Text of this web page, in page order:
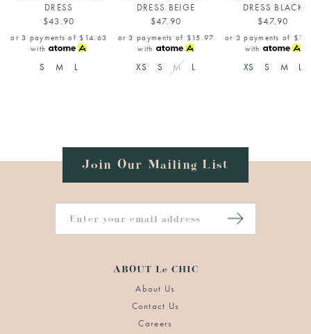
DRESS
$43.90
or 3 payments of $14.63
with
S M L
DRESS BEIGE
$47.90
or 3 payments of $15.97
with
XS S M L
DRESS BLACK
$47.90
or 3 payments of
with
XS S M L
Join Our Mailing List
ABOUT Le CHIC
About Us
Contact Us
Careers